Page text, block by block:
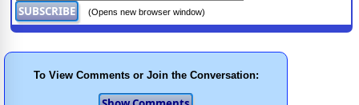
(Opens new browser window)
To View Comments or Join the Conversation: